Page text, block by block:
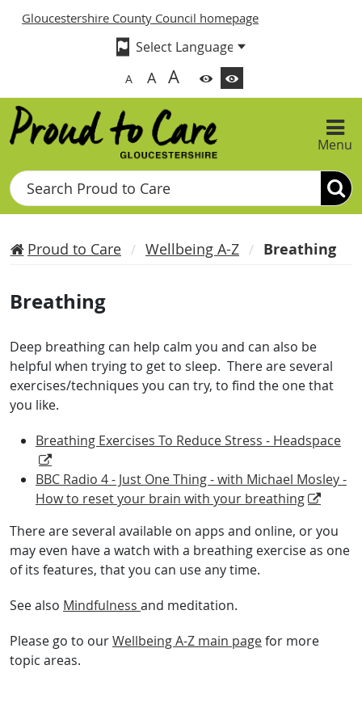
Gloucestershire County Council homepage
A A A
Menu
Search
Proud to Care Wellbeing A-Z Breathing
Breathing
Deep breathing can help calm you and can also be
helpful when trying to get to sleep. There are several
exercises/techniques you can try, to find the one that
you like.
Breathing Exercises To Reduce Stress - Headspace
BBC Radio 4 - Just One Thing - with Michael Mosley -
How to reset your brain with your breathing
There are several available on apps and online, or you
may even have a watch with a breathing exercise as one
of its features, that you can use any time.
See also Mindfulness and meditation.
Please go to ourWellbeing A-Z main pagefor more
topic areas.